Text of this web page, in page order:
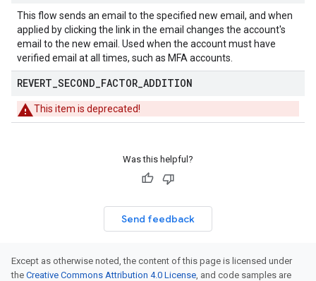
This flow sends an email to the specified new email, and when
applied by clicking the link in the email changes the account's
email to the new email. Used when the account must have
verified email at all times, such as MFA accounts.
REVERT SECOND FACTOR ADDITION
This item is deprecated!
Was this helpful?
Send feedback
Except as otherwise noted, the content of this page is licensed under
the Creative Commons Attribution 4.0 License, and code samples are